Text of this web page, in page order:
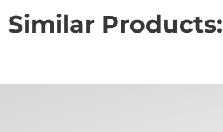
Similar Products: